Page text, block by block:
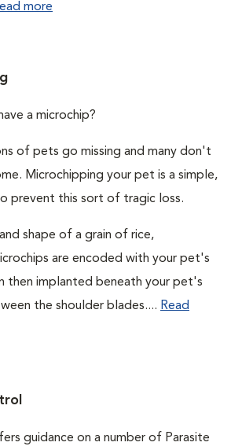
more
a microchip?
of pets go missing and many don't
Microchipping your pet is a simple,
prevent this sort of tragic loss.
shape of a grain of rice,
are encoded with your pet's
then implanted beneath your pet's
the shoulder blades.... Read
guidance on a number of Parasite